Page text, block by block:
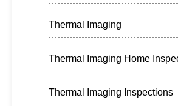
Thermal Imaging
Thermal Imaging Home
Thermal Imaging Inspections